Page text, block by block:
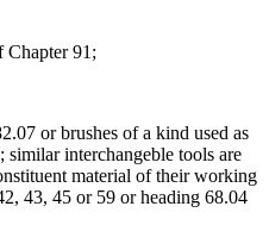
Chapter 91;
or brushes of a kind used as
similar interchangeble tools are
material of their working
43, 45 or 59 or heading 68.04